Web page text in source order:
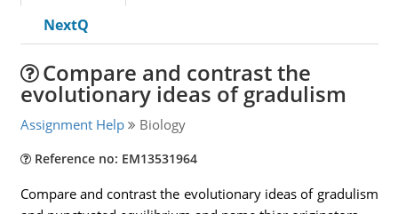
NextQ
Compare and contrast the
evolutionary ideas of gradulism
Assignment Help Biology
Reference no: EM13531964
Compare and contrast the evolutionary ideas of gradulism